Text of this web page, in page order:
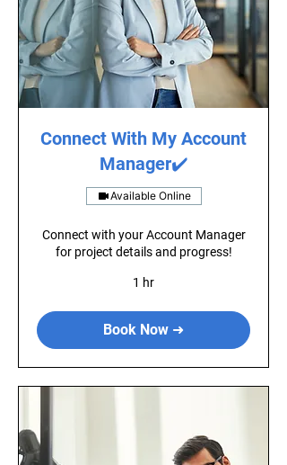
Connect With My Account
Manager✔️
Available Online
Connect with your Account Manager
for project details and progress!
1 hr
Book Now ➜